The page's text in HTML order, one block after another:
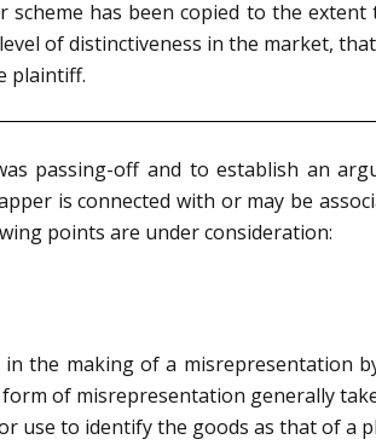
has been copied to the
of distinctiveness in the market,
plaintiff.
passing-off and to establish an
is connected with or may be
points are under consideration:
making of a misrepresentation
of misrepresentation generally
use to identify the goods as that of a